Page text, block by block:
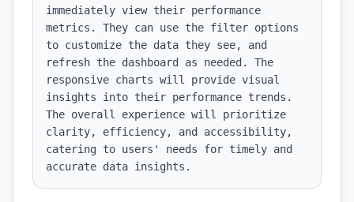
immediately view their performance
metrics. They can use the filter options
to customize the data they see, and
refresh the dashboard as needed. The
responsive charts will provide visual
insights into their performance trends.
The overall experience will prioritize
clarity, efficiency, and accessibility,
catering to users' needs for timely and
accurate data insights.